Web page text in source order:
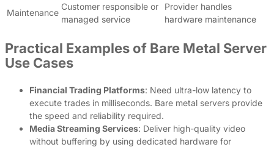
Maintenance
Customer responsible or
managed service
Provider handles
hardware maintenance
Practical Examples of Bare Metal Server
Use Cases
Financial Trading Platforms: Need ultra-low latency to
execute trades in milliseconds. Bare metal servers provide
the speed and reliability required.
Media Streaming Services: Deliver high-quality video
without buffering by using dedicated hardware for